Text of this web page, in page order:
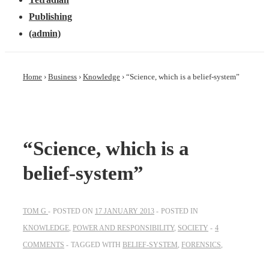
Publishing
(admin)
Home › Business › Knowledge › “Science, which is a belief-system”
“Science, which is a
belief-system”
TOM G POSTED ON 17 JANUARY 2013
POSTED IN
KNOWLEDGE, POWER AND RESPONSIBILITY, SOCIETY
4
COMMENTS
TAGGED WITH BELIEF-SYSTEM, FORENSICS,